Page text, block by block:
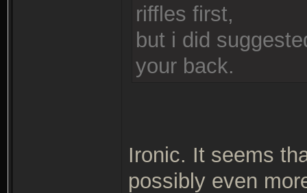
riffles first,
but i did
your back.
Ironic. It seems
possibly even